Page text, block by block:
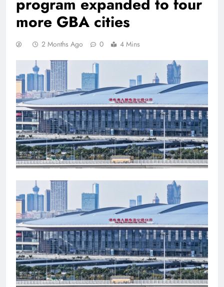
more GBA cities
2 Months Ago 0 4 Mins